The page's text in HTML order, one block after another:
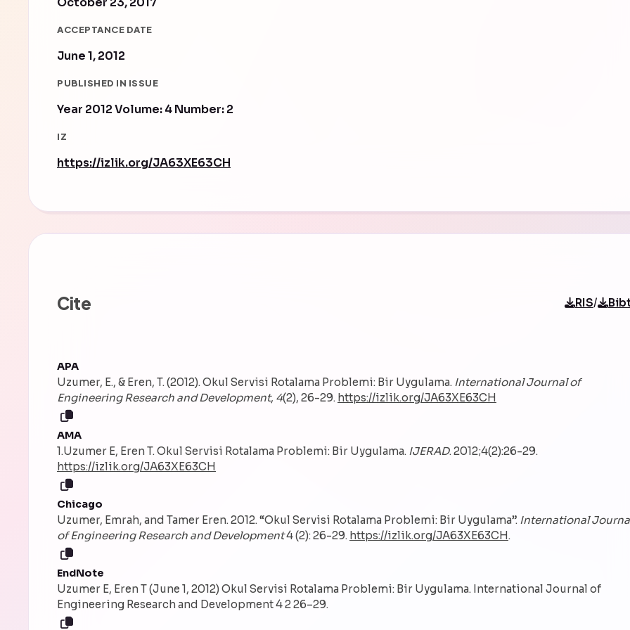
ACCEPTANCE DATE
June 1, 2012
PUBLISHED IN ISSUE
Year 2012 Volume: 4 Number: 2
IZ
https://izlik.org/JA63XE63CH
Cite RIS/
APA
Uzumer, E., & Eren, T. (2012). Okul Servisi Rotalama Problemi: Bir Uygulama. International Journal of
Engineering Research and Development, 4(2), 26-29. https://izlik.org/JA63XE63CH
AMA
1.Uzumer E, Eren T. Okul Servisi Rotalama Problemi: Bir Uygulama. IJERAD. 2012;4(2):26-29.
https://izlik.org/JA63XE63CH
Chicago
Uzumer, Emrah, and Tamer Eren. 2012. “Okul Servisi Rotalama Problemi: Bir Uygulama”. International
of Engineering Research and Development4 (2): 26-29. https://izlik.org/JA63XE63CH.
EndNote
Uzumer E, Eren T (June 1, 2012) Okul Servisi Rotalama Problemi: Bir Uygulama. International Journal of
Engineering Research and Development 4 2 26–29.